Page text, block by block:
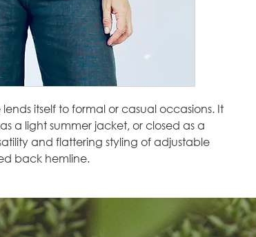
lends itself to formal or casual occasions. It
a light summer jacket, or closed as a
and flattering styling of adjustable
back hemline.